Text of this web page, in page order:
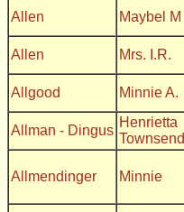
Allen Maybel M
Allen Mrs. I.R.
Allgood Minnie A.
Allman - Dingus
Henrietta
Townsend
Allmendinger Minnie